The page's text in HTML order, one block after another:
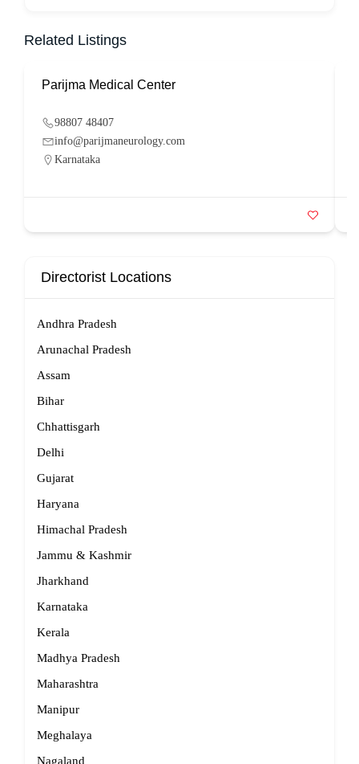
Related Listings
Parijma Medical Center
98807 48407
info@parijmaneurology.com
Karnataka
Directorist Locations
Andhra Pradesh
Arunachal Pradesh
Assam
Bihar
Chhattisgarh
Delhi
Gujarat
Haryana
Himachal Pradesh
Jammu & Kashmir
Jharkhand
Karnataka
Kerala
Madhya Pradesh
Maharashtra
Manipur
Meghalaya
Nagaland